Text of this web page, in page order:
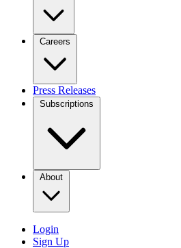
Careers
Press Releases
Subscriptions
About
Login
Sign Up